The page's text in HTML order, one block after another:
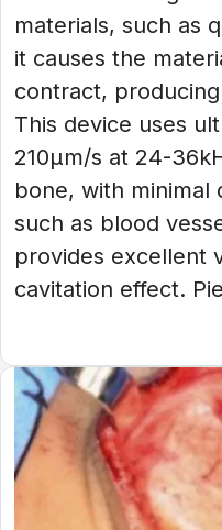
materials, such as
it causes the
contract,
This device uses
210μm/s at 24-
bone, with minimal
such as blood
provides excellent
cavitation effect.